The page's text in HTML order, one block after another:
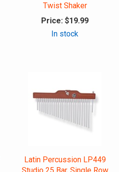
Twist Shaker
Price: $19.99
In stock
Latin Percussion LP449